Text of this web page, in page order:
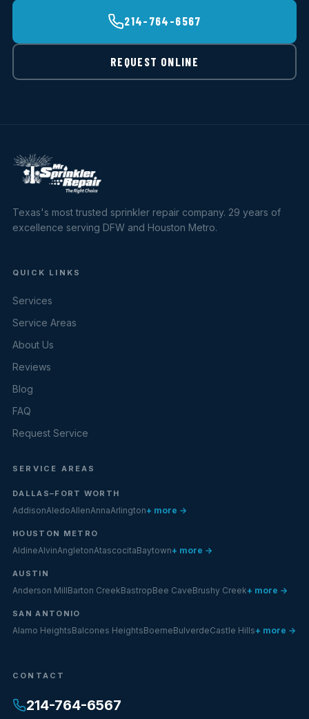
214-764-6567
REQUEST ONLINE
Texas's most trusted sprinkler repair company. 29 years of
excellence serving DFW and Houston Metro.
QUICK LINKS
Services
Service Areas
About Us
Reviews
Blog
FAQ
Request Service
SERVICE AREAS
DALLAS–FORT WORTH
AddisonAledoAllenAnnaArlington+ more →
HOUSTON METRO
AldineAlvinAngletonAtascocitaBaytown+ more →
AUSTIN
Anderson MillBarton CreekBastropBee CaveBrushy Creek+ more →
SAN ANTONIO
Alamo HeightsBalcones HeightsBoerneBulverdeCastle Hills+ more →
CONTACT
214-764-6567